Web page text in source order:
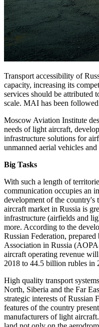
Transport accessibility of
capacity, increasing its
services should be attributed
scale. MAI has been
Moscow Aviation Institute
needs of light aircraft,
infrastructure solutions for
unmanned aerial vehicles and
Big Tasks
With such a length of
communication occupies an
development of the
aircraft market in Russia is
infrastructure (airfields and
more. According to the
Russian Federation,
Association in Russia
aircraft operating revenue
2018 to 44.5 billion rubles in
High quality transport
North, Siberia and the Far
strategic interests of Russian
features of the country
manufacturers of light